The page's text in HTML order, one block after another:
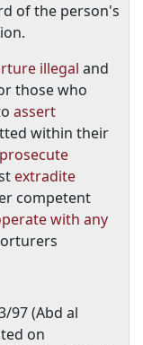
of the person's
illegal and
those who
assert
within their
extradite
competent
with any
97 (Abd al
on